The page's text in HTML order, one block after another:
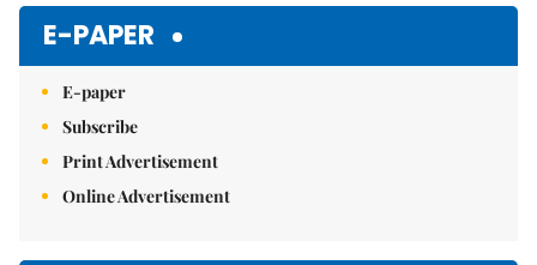
E-PAPER
E-paper
Subscribe
Print Advertisement
Online Advertisement